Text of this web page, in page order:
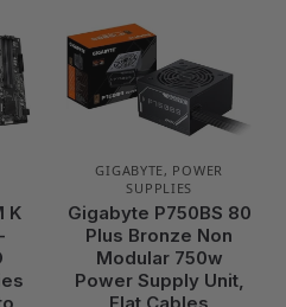
K
GIGABYTE, POWER
SUPPLIES
Gigabyte P750BS 80
Plus Bronze Non
Modular 750w
Power Supply Unit,
Flat Cables